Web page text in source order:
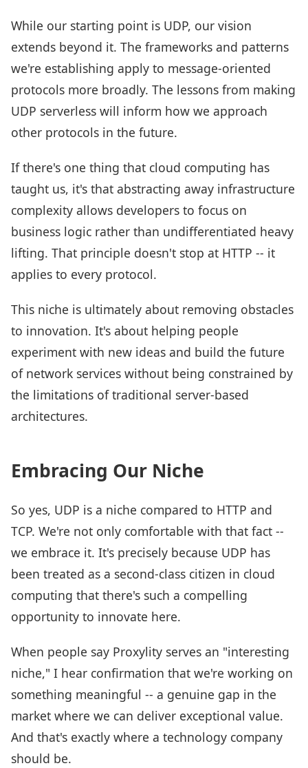
While our starting point is UDP, our vision
extends beyond it. The frameworks and patterns
we're establishing apply to message-oriented
protocols more broadly. The lessons from making
UDP serverless will inform how we approach
other protocols in the future.
If there's one thing that cloud computing has
taught us, it's that abstracting away infrastructure
complexity allows developers to focus on
business logic rather than undifferentiated heavy
lifting. That principle doesn't stop at HTTP -- it
applies to every protocol.
This niche is ultimately about removing obstacles
to innovation. It's about helping people
experiment with new ideas and build the future
of network services without being constrained by
the limitations of traditional server-based
architectures.
Embracing Our Niche
So yes, UDP is a niche compared to HTTP and
TCP. We're not only comfortable with that fact --
we embrace it. It's precisely because UDP has
been treated as a second-class citizen in cloud
computing that there's such a compelling
opportunity to innovate here.
When people say Proxylity serves an "interesting
niche," I hear confirmation that we're working on
something meaningful -- a genuine gap in the
market where we can deliver exceptional value.
And that's exactly where a technology company
should be.